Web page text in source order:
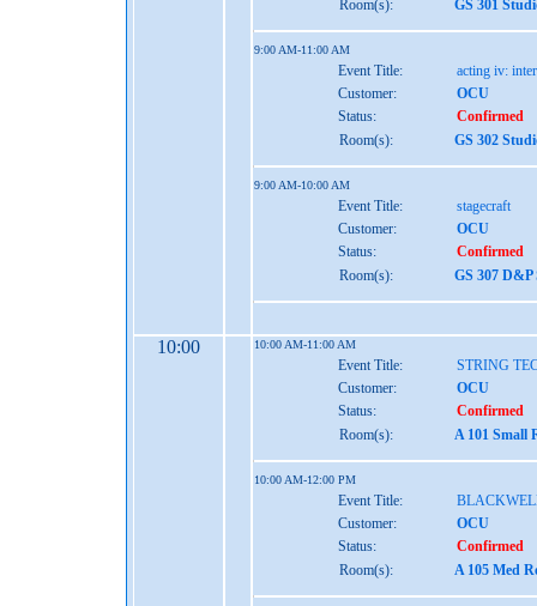
Room(s):
GS 301
9:00 AM-11:00 AM
Event Title:
acting iv:
Customer:
OCU
Status:
Confirmed
Room(s):
GS 302
9:00 AM-10:00 AM
Event Title:
stagecraft
Customer:
OCU
Status:
Confirmed
Room(s):
GS 307
10:00 10:00 AM-11:00 AM
Event Title:
STRING
Customer:
OCU
Status:
Confirmed
Room(s):
A 101 Small
10:00 AM-12:00 PM
Event Title:
Customer:
OCU
Status:
Confirmed
Room(s):
A 105 Med